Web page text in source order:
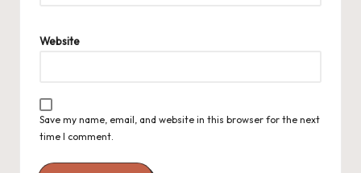
Website
Save my name, email, and website in this browser for the next
time I comment.